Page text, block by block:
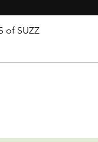
of SUZZ